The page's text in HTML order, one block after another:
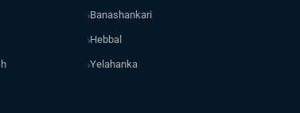
Banashankari
Hebbal
Yelahanka